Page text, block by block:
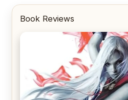
Book Reviews